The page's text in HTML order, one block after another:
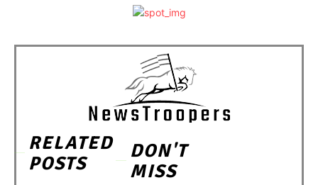
RELATED
POSTS
DON'T
MISS